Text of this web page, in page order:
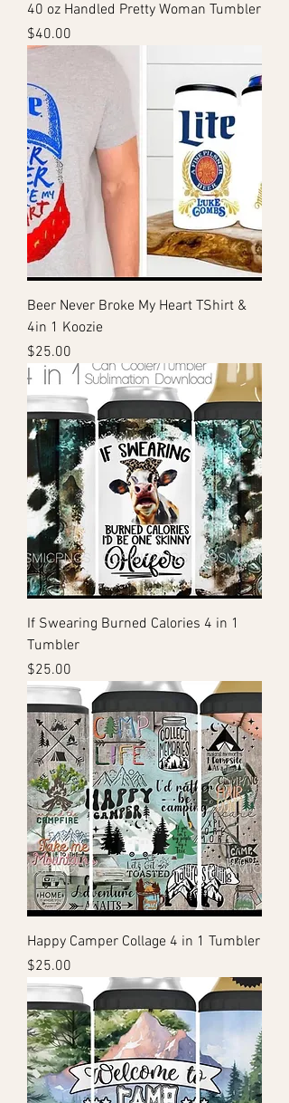
40 oz Handled Pretty Woman Tumbler
Price
$40.00
Beer Never Broke My Heart TShirt &
4in 1 Koozie
Price
$25.00
If Swearing Burned Calories 4 in 1
Tumbler
Price
$25.00
Happy Camper Collage 4 in 1 Tumbler
Price
$25.00